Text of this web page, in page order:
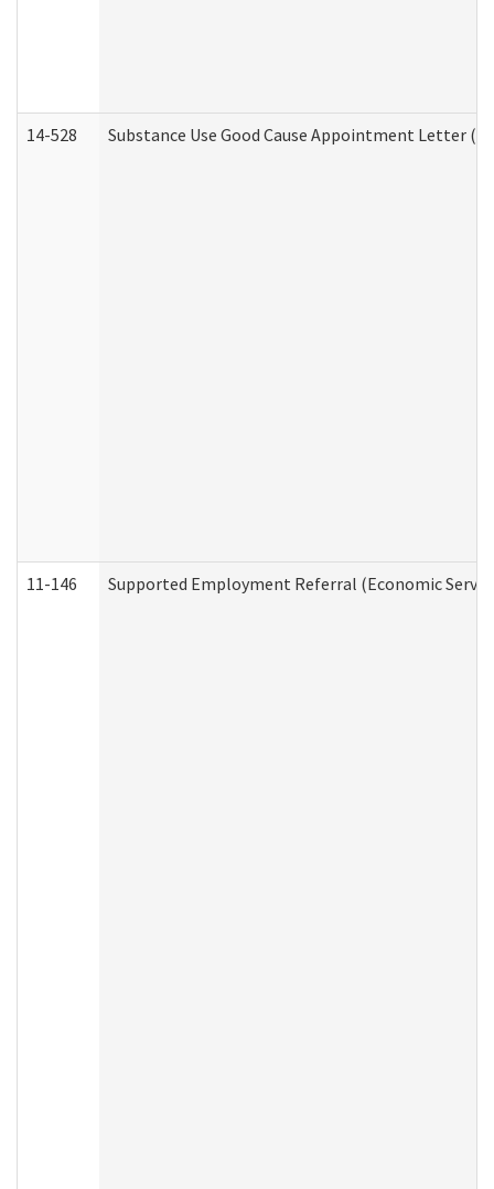
14-528 Substance Use Good Cause Appointment Letter
11-146 Supported Employment Referral (Economic